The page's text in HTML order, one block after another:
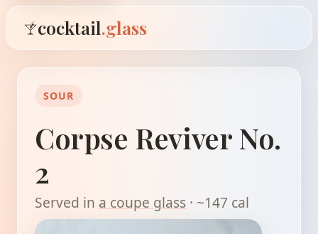
cocktail.glass
SOUR
Corpse Reviver No.
2
Served in a coupe glass · ~147 cal